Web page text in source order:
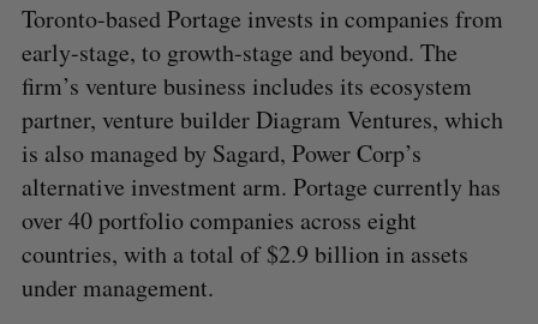
Toronto-based Portage invests in companies from
early-stage, to growth-stage and beyond. The
firm’s venture business includes its ecosystem
partner, venture builder Diagram Ventures, which
is also managed by Sagard, Power Corp’s
alternative investment arm. Portage currently has
over 40 portfolio companies across eight
countries, with a total of $2.9 billion in assets
under management.